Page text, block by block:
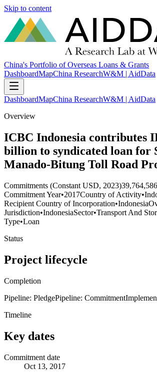
Skip to content
China's Portfolio of Overseas Loans & Grants
DashboardMapChina ResearchW&M | AidData
DashboardMapChina ResearchW&M | AidData
Overview
ICBC Indonesia contributes
billion to syndicated loan for
Manado-Bitung Toll Road
Commitments (Constant USD, 2023)
Commitment Year•2017Country of Activity•
Recipient Country of Incorporation•Indonesia
Jurisdiction•IndonesiaSector•Transport And
Type•Loan
Status
Project lifecycle
Completion
Pipeline: PledgePipeline: Commitment
Timeline
Key dates
Commitment date
Oct 13, 2017